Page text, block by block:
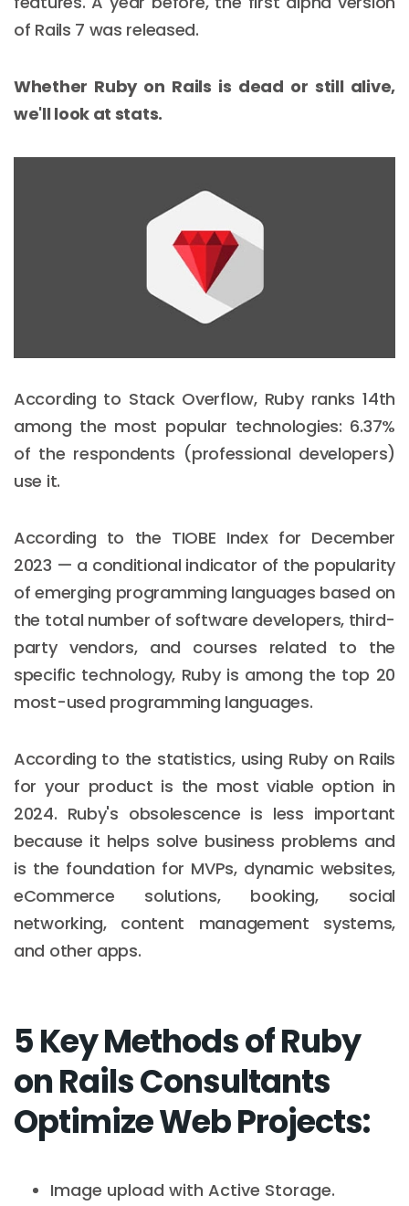
of Rails 7 was released.
Whether Ruby on Rails is dead or still alive,
we'll look at stats.
According to Stack Overflow, Ruby ranks 14th
among the most popular technologies: 6.37%
of the respondents (professional developers)
use it.
According to the TIOBE Index for December
2023 — a conditional indicator of the popularity
of emerging programming languages based on
the total number of software developers, third-
party vendors, and courses related to the
specific technology, Ruby is among the top 20
most-used programming languages.
According to the statistics, using Ruby on Rails
for your product is the most viable option in
2024. Ruby's obsolescence is less important
because it helps solve business problems and
is the foundation for MVPs, dynamic websites,
eCommerce solutions, booking, social
networking, content management systems,
and other apps.
5 Key Methods of Ruby
on Rails Consultants
Optimize Web Projects:
Image upload with Active Storage.